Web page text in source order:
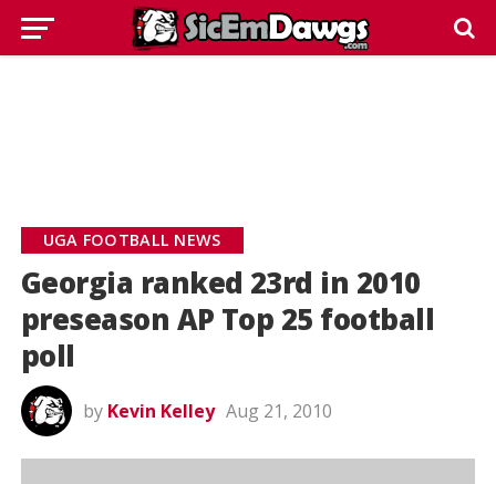
UGA FOOTBALL NEWS
Georgia ranked 23rd in 2010
preseason AP Top 25 football
poll
by Kevin Kelley Aug 21, 2010